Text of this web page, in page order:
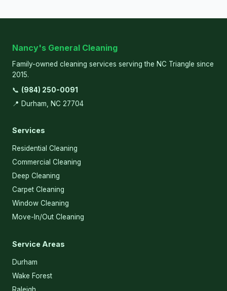
Nancy's General Cleaning
Family-owned cleaning services serving the NC Triangle since
2015.
📞 (984) 250-0091
📍 Durham, NC 27704
Services
Residential Cleaning
Commercial Cleaning
Deep Cleaning
Carpet Cleaning
Window Cleaning
Move-In/Out Cleaning
Service Areas
Durham
Wake Forest
Raleigh